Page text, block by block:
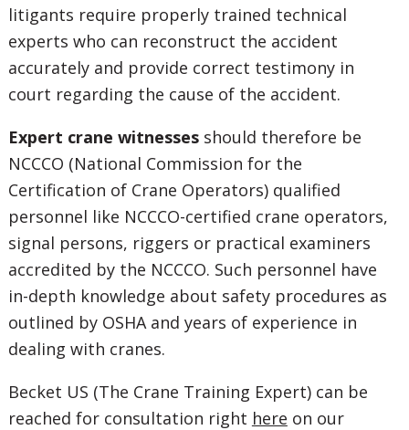
litigants require properly trained technical
experts who can reconstruct the accident
accurately and provide correct testimony in
court regarding the cause of the accident.
Expert crane witnesses should therefore be
NCCCO (National Commission for the
Certification of Crane Operators) qualified
personnel like NCCCO-certified crane operators,
signal persons, riggers or practical examiners
accredited by the NCCCO. Such personnel have
in-depth knowledge about safety procedures as
outlined by OSHA and years of experience in
dealing with cranes.
Becket US (The Crane Training Expert) can be
reached for consultation right here on our